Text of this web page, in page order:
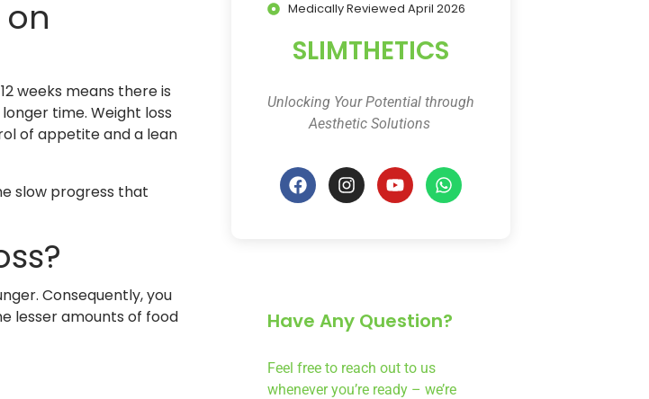
weeks means there is
time. Weight loss
of appetite and a lean
slow progress that
Consequently, you
lesser amounts of food
Medically Reviewed April 2026
SLIMTHETICS
Unlocking Your Potential through
Aesthetic Solutions
Have Any Question?
Feel free to reach out to us
whenever you’re ready – we’re